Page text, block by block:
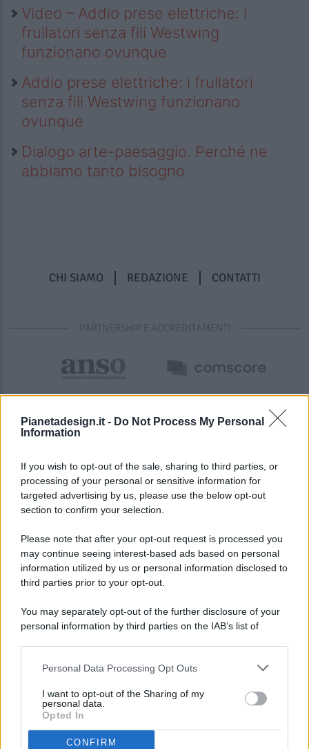
Pianetadesign.it - Do Not Process My Personal
Information
If you wish to opt-out of the sale, sharing to third parties, or
processing of your personal or sensitive information for
targeted advertising by us, please use the below opt-out
section to confirm your selection.
Please note that after your opt-out request is processed you
may continue seeing interest-based ads based on personal
information utilized by us or personal information disclosed to
third parties prior to your opt-out.
You may separately opt-out of the further disclosure of your
personal information by third parties on the IAB’s list of
This information may also be disclosed by us to third parties
disclose it to other third parties.
Personal Data Processing Opt Outs
I want to opt-out of the Sharing of my
personal data.
Opted In
CONFIRM
Video – Addio prese elettriche: i
frullatori senza fili Westwing
funzionano ovunque
Addio prese elettriche: i frullatori
senza fili Westwing funzionano
ovunque
Dialogo arte-paesaggio. Perché ne
abbiamo tanto bisogno
CHI SIAMO REDAZIONE CONTATTI
PARTNERSHIP E ACCREDITAMENTI
© 2026 - Pianeta Design - P.IVA 04827280654 - Testata
Registrata Al Tribunale Di Nocera Inferiore N. 8/2020 - RG N.
ISCRIZIONE AL ROC N. 35792 – ISCRITTA ALL’ANSO
(ASSOCIAZIONE NAZIONALE STAMPA ONLINE)
PREFERENZE PRIVACY